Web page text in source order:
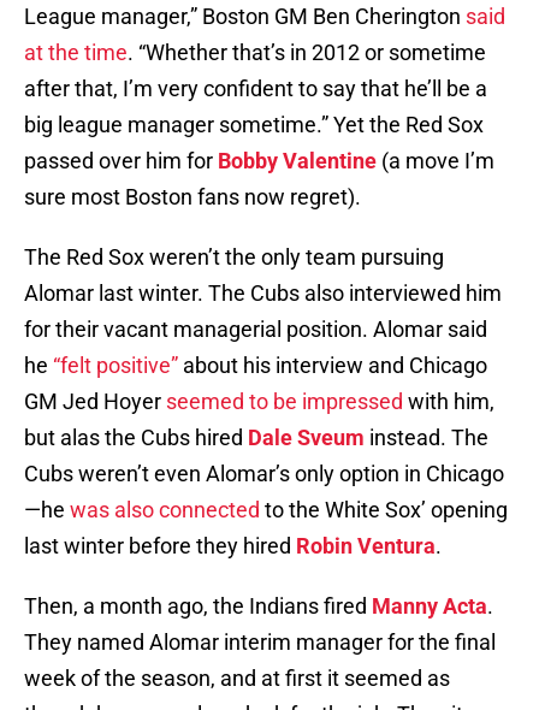
League manager,” Boston GM Ben Cherington said
at the time. “Whether that’s in 2012 or sometime
after that, I’m very confident to say that he’ll be a
big league manager sometime.” Yet the Red Sox
passed over him for Bobby Valentine (a move I’m
sure most Boston fans now regret).
The Red Sox weren’t the only team pursuing
Alomar last winter. The Cubs also interviewed him
for their vacant managerial position. Alomar said
he “felt positive” about his interview and Chicago
GM Jed Hoyer seemed to be impressed with him,
but alas the Cubs hired Dale Sveum instead. The
Cubs weren’t even Alomar’s only option in Chicago
—he was also connected to the White Sox’ opening
last winter before they hired Robin Ventura.
Then, a month ago, the Indians fired Manny Acta.
They named Alomar interim manager for the final
week of the season, and at first it seemed as